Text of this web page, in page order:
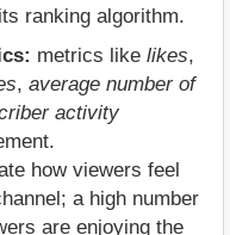
ranking algorithm.
metrics like likes,
, average number of
activity
how viewers feel
a high number
are enjoying the